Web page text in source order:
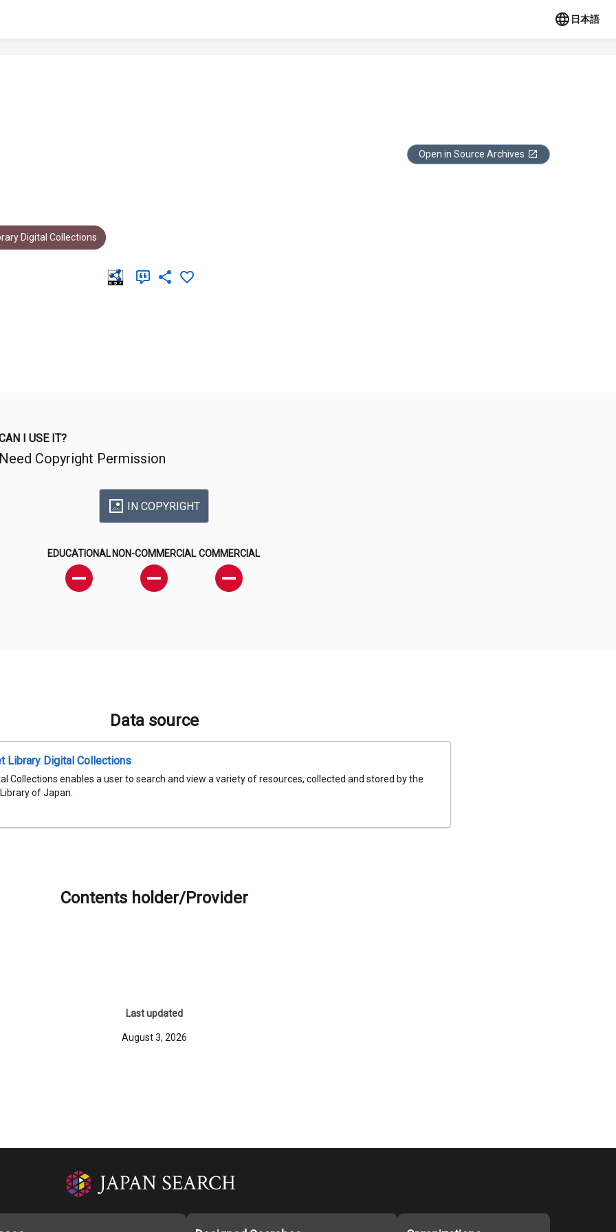
日本語
Open in Source Archives
Digital Collections
I USE IT?
Need Copyright Permission
IN COPYRIGHT
EDUCATIONAL NON-COMMERCIAL COMMERCIAL
Data source
Library Digital Collections
Collections enables a user to search and view a variety of resources, collected and stored by the
of Japan.
Contents holder/Provider
Last updated
August 3, 2026